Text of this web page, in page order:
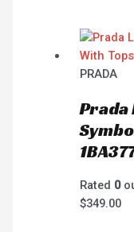
PRADA
Prada
Rated 0
$349.00